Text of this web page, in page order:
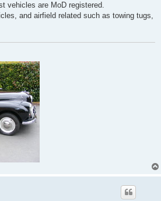
vehicles are MoD registered.
and airfield related such as towing tugs,